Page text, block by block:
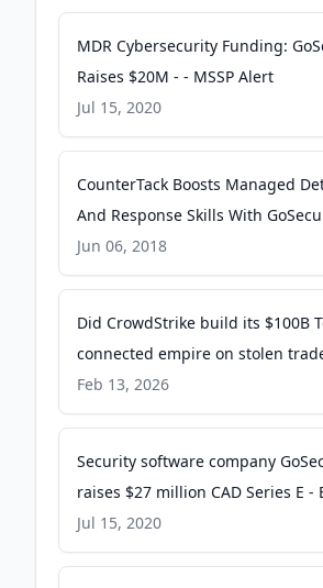
MDR Cybersecurity Funding:
Raises $20M - - MSSP Alert
Jul 15, 2020
CounterTack Boosts Managed
And Response Skills With
Acquisition - crn.com
Jun 06, 2018
Did CrowdStrike build its $100B
connected empire on stolen
- Austin American-Statesman
Feb 13, 2026
Security software company
raises $27 million CAD Series E -
Jul 15, 2020